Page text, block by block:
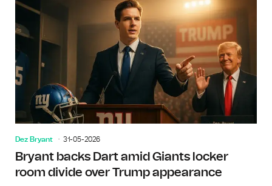
Dez Bryant 31-05-2026
Bryant backs Dart amid Giants locker
room divide over Trump appearance